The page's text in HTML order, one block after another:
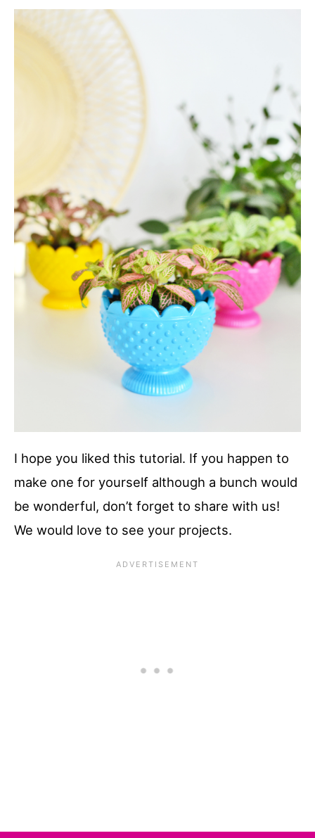
I hope you liked this tutorial. If you happen to
make one for yourself although a bunch would
be wonderful, don’t forget to share with us!
We would love to see your projects.